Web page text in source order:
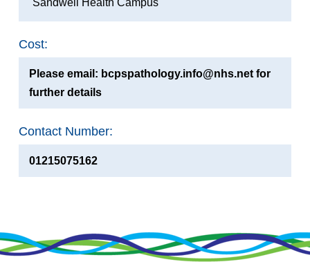
Sandwell Health Campus
Cost:
Please email: bcpspathology.info@nhs.net for
further details
Contact Number:
01215075162